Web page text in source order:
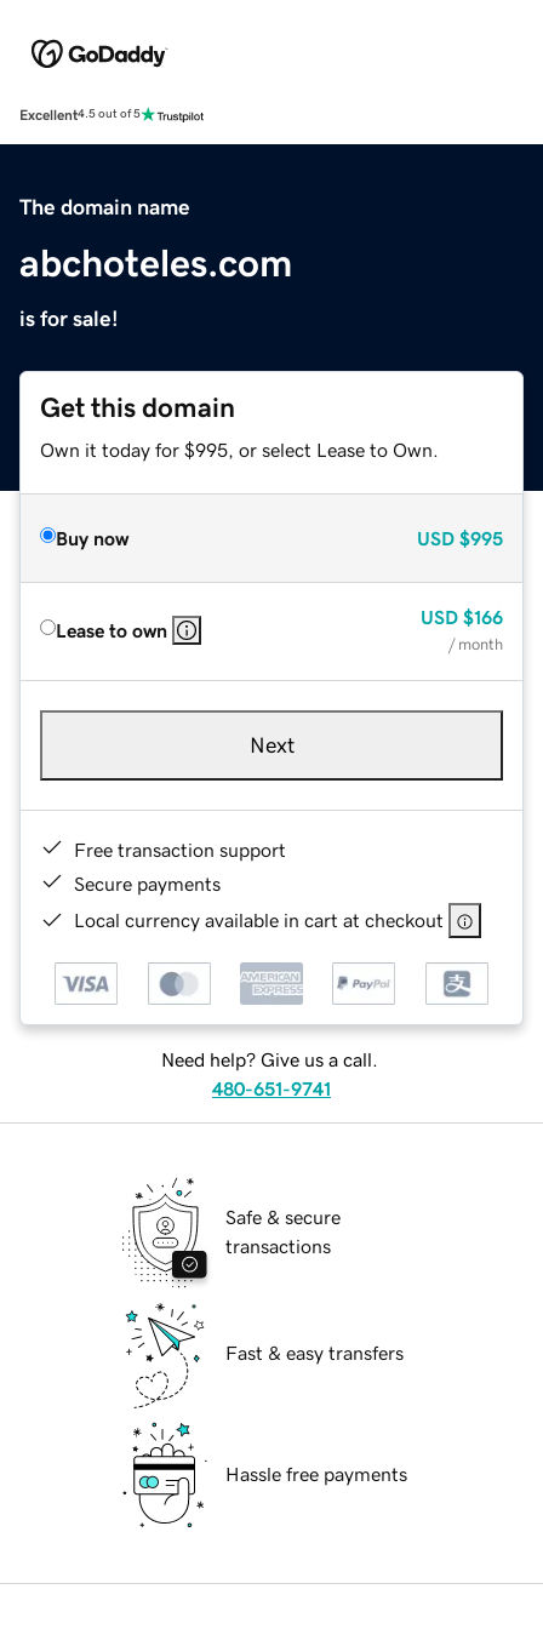
Excellent4.5 out of 5
The domain name
abchoteles.com
is for sale!
Get this domain
Own it today for $995, or select Lease to Own.
Buy now USD $995
Lease to own
USD $166
/ month
Next
Free transaction support
Secure payments
Local currency available in cart at checkout
Need help? Give us a call.
480-651-9741
Safe & secure
transactions
Fast & easy transfers
Hassle free payments